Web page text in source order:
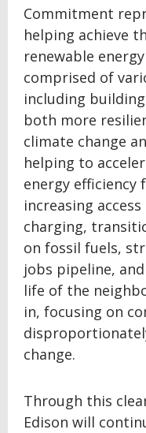
Commitment
helping achieve
renewable
comprised of
including
both more
climate change
helping to
energy efficiency
increasing
charging,
on fossil fuels,
jobs pipeline,
life of the
in, focusing on
change.
Through this
Edison will